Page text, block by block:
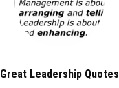
Great Leadership Quotes